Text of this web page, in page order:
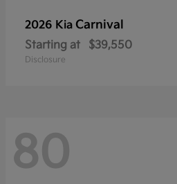
2026 Kia Carnival
Starting at $39,550
Disclosure
80